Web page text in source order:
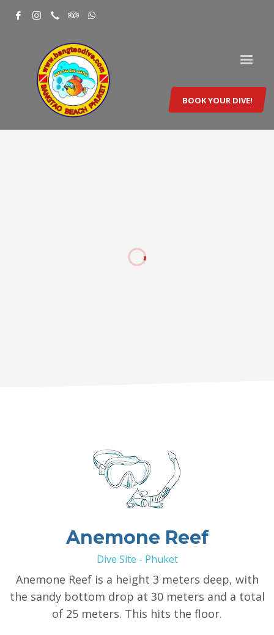
BOOK YOUR DIVE!
Anemone Reef
Dive Site - Phuket
Anemone Reef is a height 3 meters deep, with
the sandy bottom drop at 30 meters and a total
of 25 meters. This hits the floor.